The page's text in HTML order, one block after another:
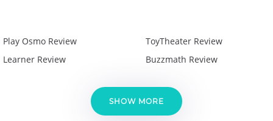
Play Osmo Review
Learner Review
ToyTheater Review
Buzzmath Review
SHOW MORE